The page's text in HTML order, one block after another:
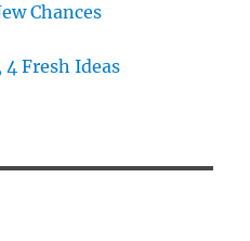
Chances
Fresh Ideas